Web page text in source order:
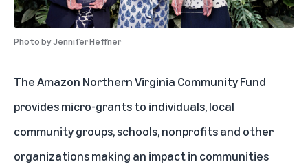
Photo byJennifer Heffner
The Amazon Northern Virginia Community Fund
provides micro-grants to individuals, local
community groups, schools, nonprofits and other
organizations making an impact in communities